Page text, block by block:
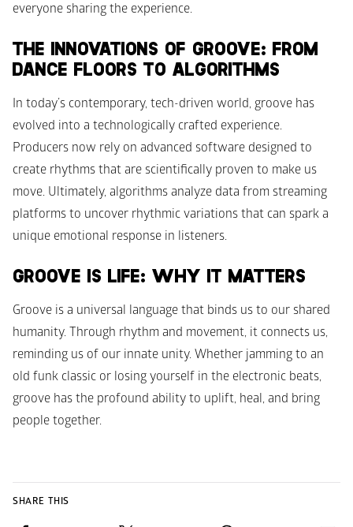
everyone sharing the experience.
THE INNOVATIONS OF GROOVE: FROM
DANCE FLOORS TO ALGORITHMS
In today’s contemporary, tech-driven world, groove has
evolved into a technologically crafted experience.
Producers now rely on advanced software designed to
create rhythms that are scientifically proven to make us
move. Ultimately, algorithms analyze data from streaming
platforms to uncover rhythmic variations that can spark a
unique emotional response in listeners.
GROOVE IS LIFE: WHY IT MATTERS
Groove is a universal language that binds us to our shared
humanity. Through rhythm and movement, it connects us,
reminding us of our innate unity. Whether jamming to an
old funk classic or losing yourself in the electronic beats,
groove has the profound ability to uplift, heal, and bring
people together.
SHARE THIS